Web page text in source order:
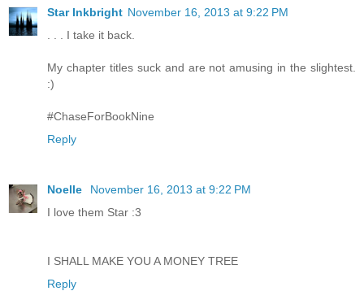
Star Inkbright November 16, 2013 at 9:22 PM
. . . I take it back.
My chapter titles suck and are not amusing in the slightest.
:)
#ChaseForBookNine
Reply
Noelle
November 16, 2013 at 9:22 PM
I love them Star :3
I SHALL MAKE YOU A MONEY TREE
Reply